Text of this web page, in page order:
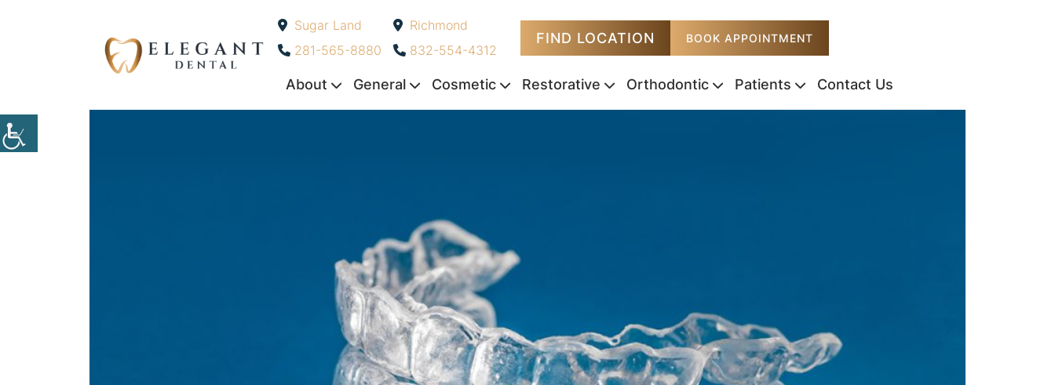
Sugar Land
281-565-8880
Richmond
832-554-4312
FIND LOCATION BOOK APPOINTMENT
About General Cosmetic Restorative Orthodontic Patients Contact Us